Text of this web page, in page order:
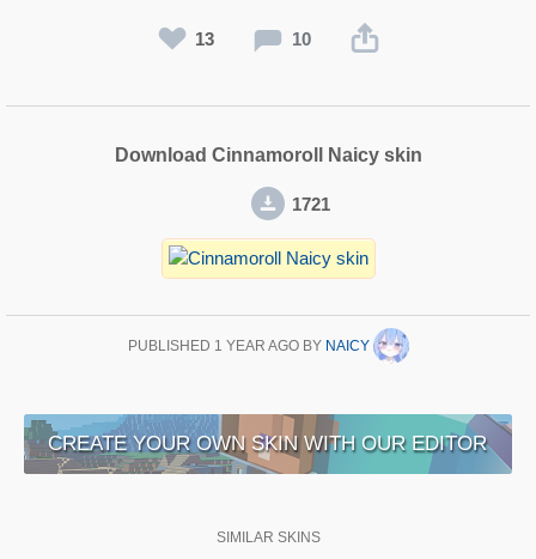
13 10
Download Cinnamoroll Naicy skin
1721
PUBLISHED 1 YEAR AGOBY NAICY
CREATE YOUR OWN SKIN WITH OUR EDITOR
SIMILAR SKINS